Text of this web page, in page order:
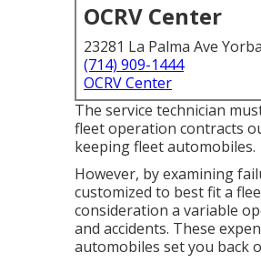
OCRV Center
23281 La Palma Ave
(714) 909-1444
OCRV Center
The service technician
fleet operation contracts
keeping fleet automobiles.
However, by examining
customized to best fit a
consideration a variable
and accidents. These
automobiles set you back